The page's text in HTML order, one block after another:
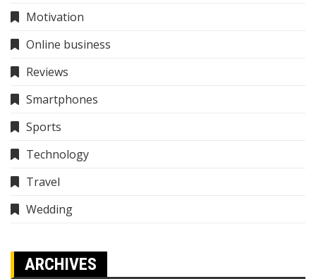
Motivation
Online business
Reviews
Smartphones
Sports
Technology
Travel
Wedding
ARCHIVES